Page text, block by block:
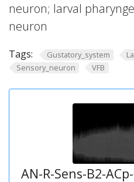
neuron; larval
neuron
Tags: Gustatory_system
Sensory_neuron
VFB
AN-R-Sens-B2-